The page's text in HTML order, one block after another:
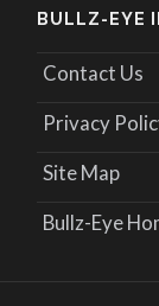
BULLZ-EYE
Contact Us
Privacy
Site Map
Bullz-Eye